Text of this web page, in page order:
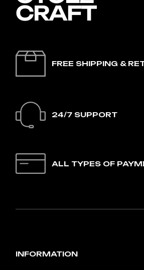
FREE SHIPPING &
24/7 SUPPORT
ALL TYPES OF
INFORMATION